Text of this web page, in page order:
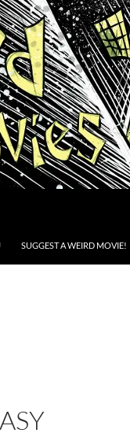
SUGGEST A WEIRD MOVIE!